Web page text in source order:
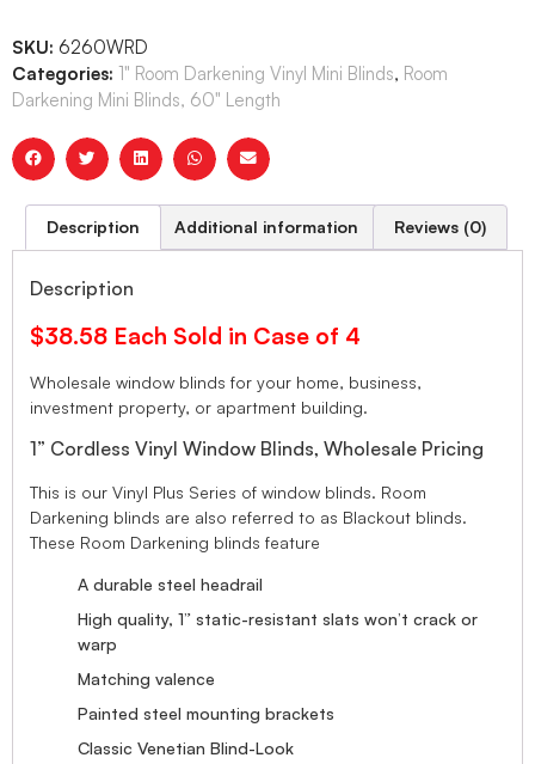
SKU: 6260WRD
Categories: 1" Room Darkening Vinyl Mini Blinds, Room
Darkening Mini Blinds, 60" Length
Description Additional information Reviews (0)
Description
$38.58 Each Sold in Case of 4
Wholesale window blinds for your home, business,
investment property, or apartment building.
1” Cordless Vinyl Window Blinds, Wholesale Pricing
This is our Vinyl Plus Series of window blinds. Room
Darkening blinds are also referred to as Blackout blinds.
These Room Darkening blinds feature
A durable steel headrail
High quality, 1” static-resistant slats won’t crack or
warp
Matching valence
Painted steel mounting brackets
Classic Venetian Blind-Look